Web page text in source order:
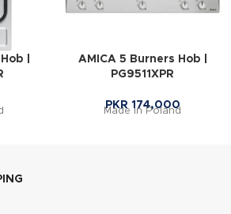
|
AMICA 5 Burners Hob |
PG9511XPR
PKR 174,000
Made in Poland